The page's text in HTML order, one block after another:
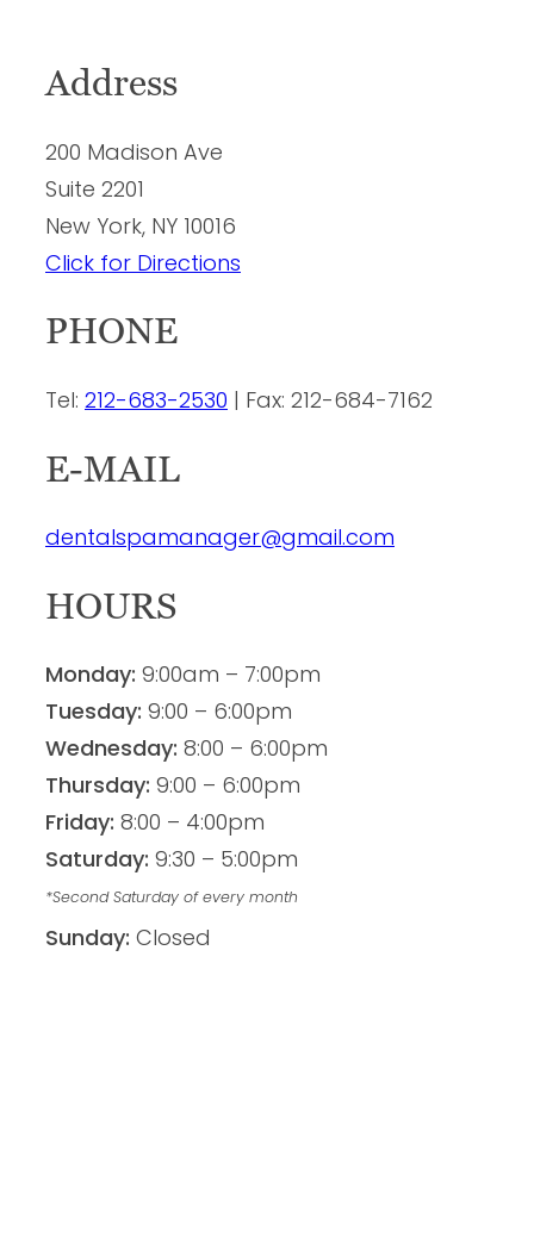
Address
200 Madison Ave
Suite 2201
New York, NY 10016
Click for Directions
PHONE
Tel: 212-683-2530 | Fax: 212-684-7162
E-MAIL
dentalspamanager@gmail.com
HOURS
Monday: 9:00am – 7:00pm
Tuesday: 9:00 – 6:00pm
Wednesday: 8:00 – 6:00pm
Thursday: 9:00 – 6:00pm
Friday: 8:00 – 4:00pm
Saturday: 9:30 – 5:00pm
*Second Saturday of every month
Sunday: Closed